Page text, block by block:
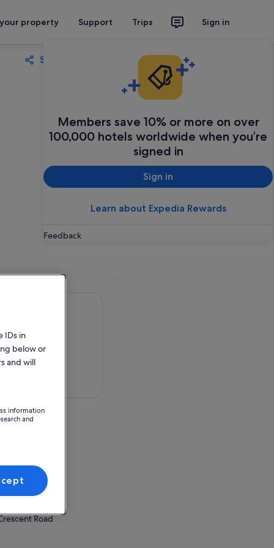
property Support Trips Sign in
Members save 10% or more on over
100,000 hotels worldwide when you’re
signed in
Sign in
Learn about Expedia Rewards
Feedback
Share
Point
Road
IDs in
below or
and will
information
and